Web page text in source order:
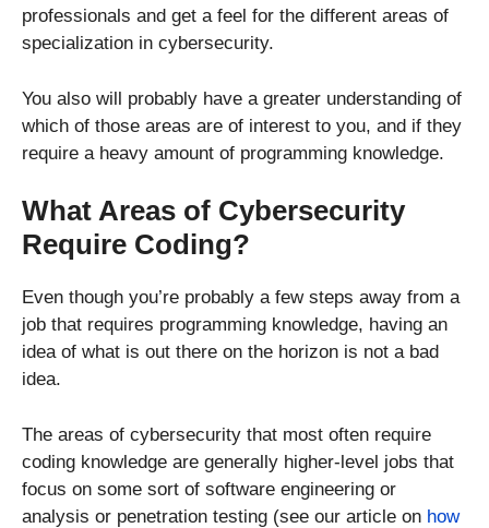
professionals and get a feel for the different areas of
specialization in cybersecurity.
You also will probably have a greater understanding of
which of those areas are of interest to you, and if they
require a heavy amount of programming knowledge.
What Areas of Cybersecurity
Require Coding?
Even though you’re probably a few steps away from a
job that requires programming knowledge, having an
idea of what is out there on the horizon is not a bad
idea.
The areas of cybersecurity that most often require
coding knowledge are generally higher-level jobs that
focus on some sort of software engineering or
analysis or penetration testing (see our article on how